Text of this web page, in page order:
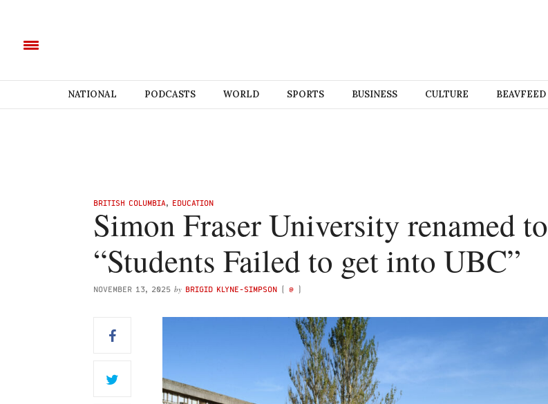
NATIONAL PODCASTS WORLD SPORTS BUSINESS CULTURE BEAVFEED
BRITISH COLUMBIA, EDUCATION
Simon Fraser University renamed to
“Students Failed to get into UBC”
NOVEMBER 13, 2025 by BRIGID KLYNE-SIMPSON ( @ )